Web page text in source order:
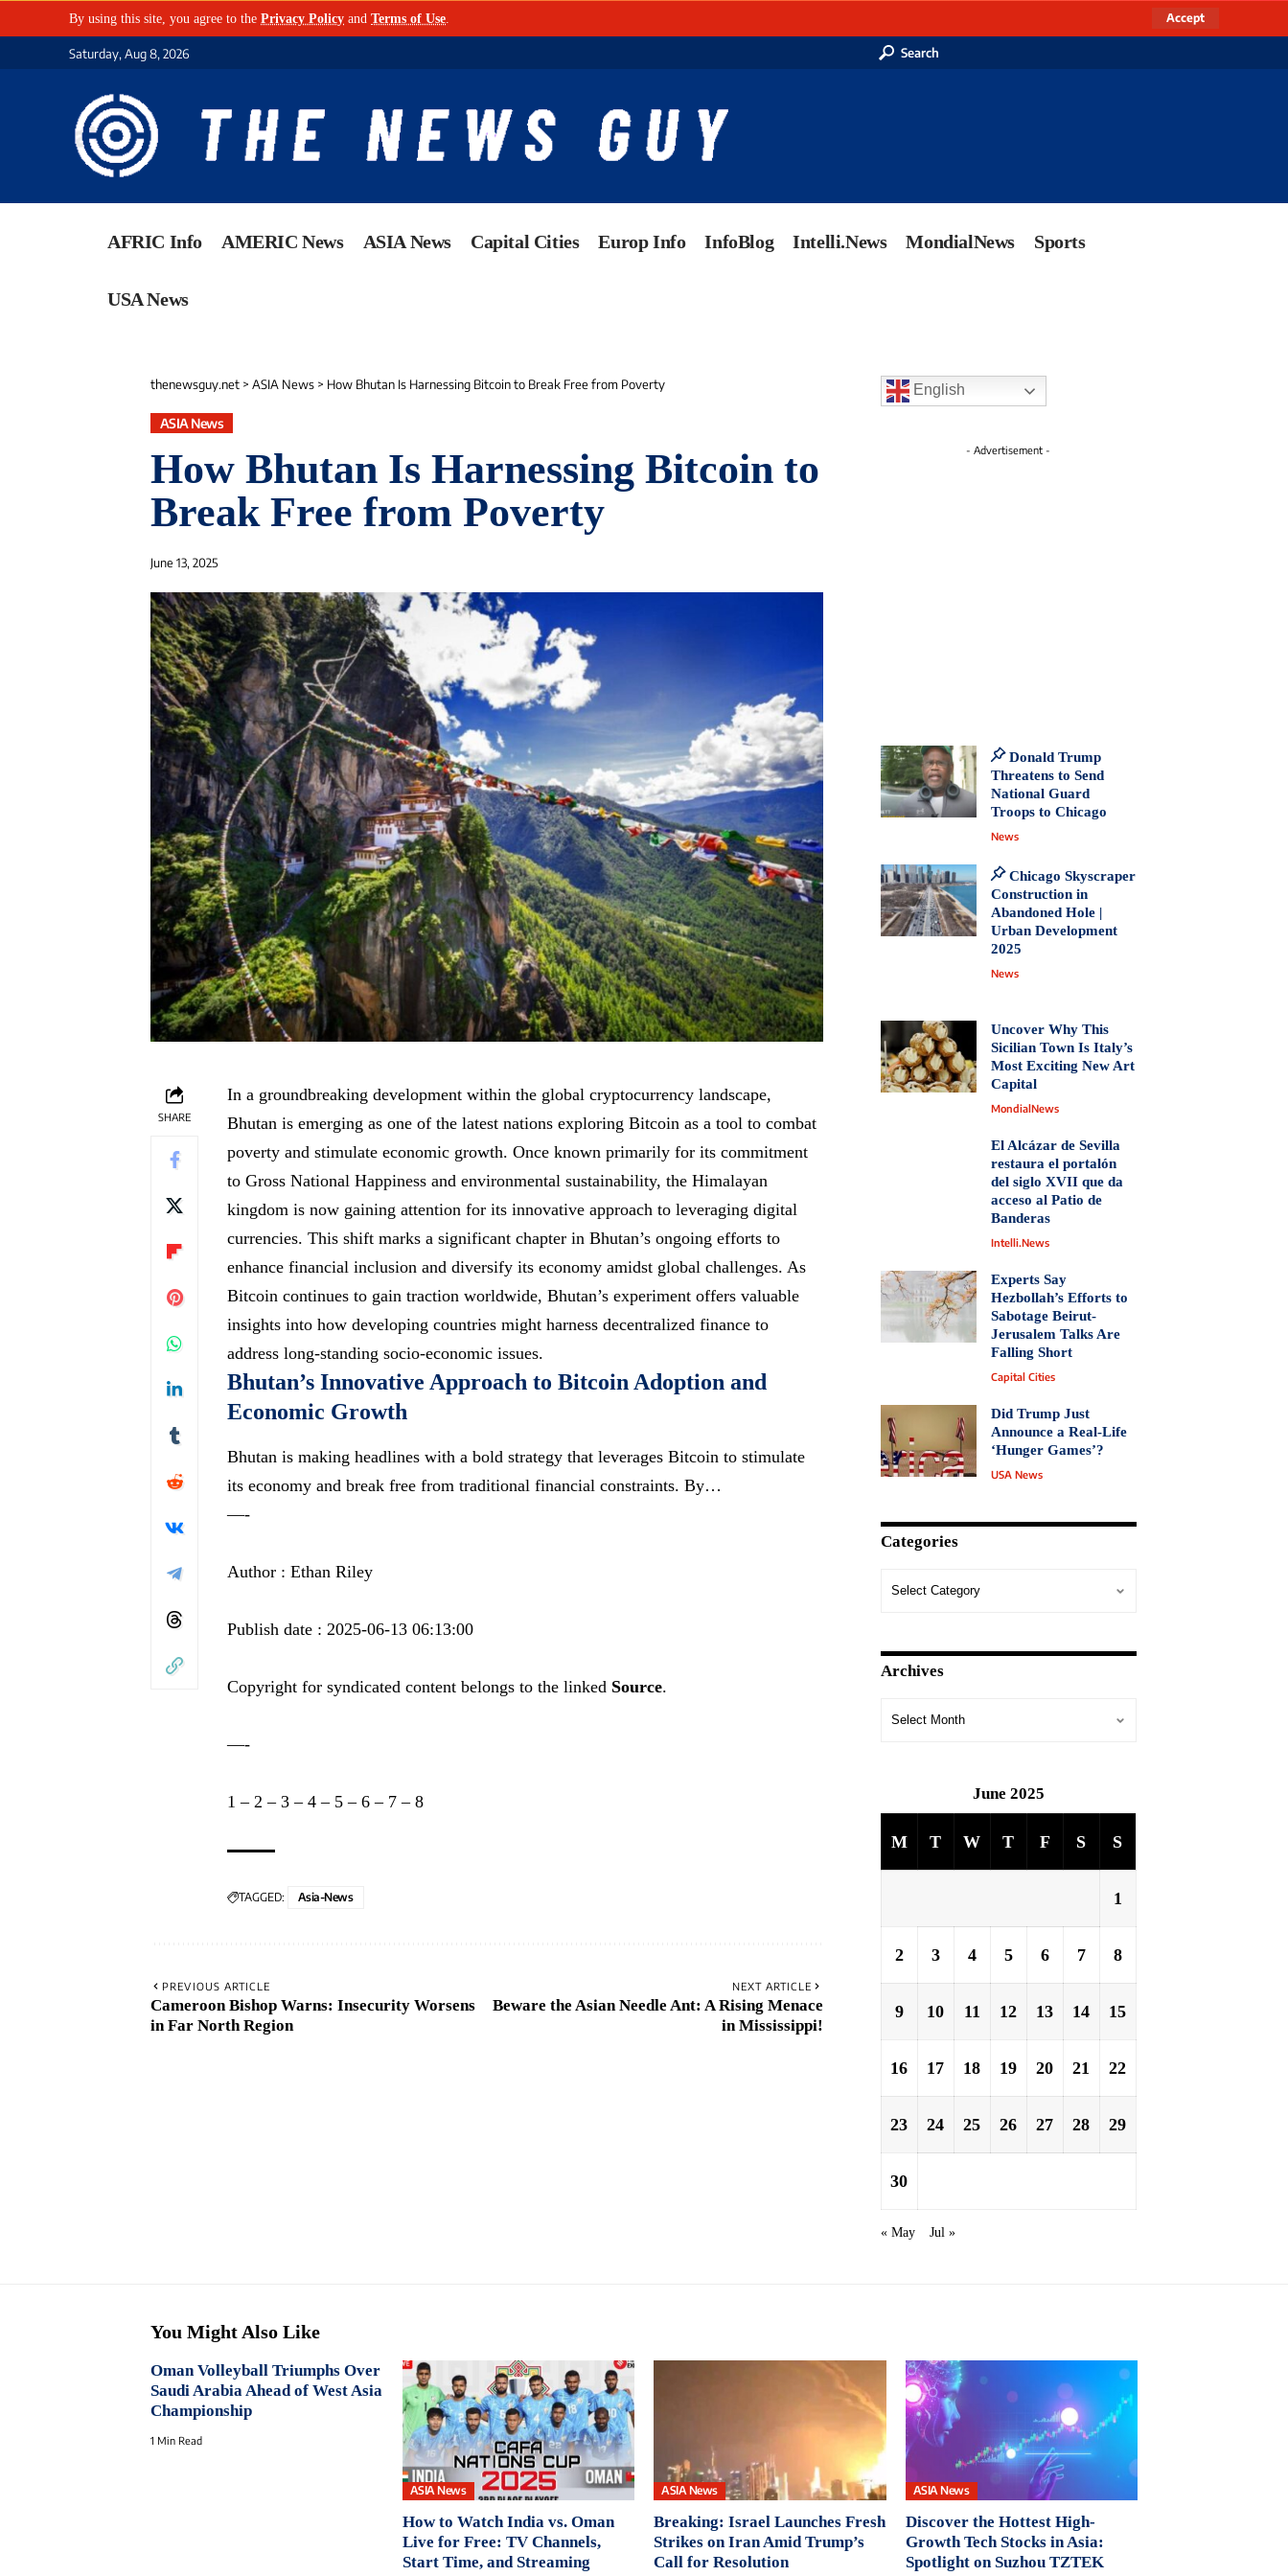
By using this site, you agree to the Privacy Policy and Terms of Use Accept
Saturday, Aug 8, 2026 Search
AFRIC Info AMERIC News ASIA News Capital Cities Europ Info InfoBlog Intelli.News MondialNews Sports
USA News
thenewsguy.net > ASIA News > How Bhutan Is Harnessing Bitcoin to Break Free from Poverty
ASIA News
How Bhutan Is Harnessing Bitcoin to
Break Free from Poverty
June 13, 2025
SHARE
In a groundbreaking development within the global cryptocurrency landscape,
Bhutan is emerging as one of the latest nations exploring Bitcoin as a tool to combat
poverty and stimulate economic growth. Once known primarily for its commitment
to Gross National Happiness and environmental sustainability, the Himalayan
kingdom is now gaining attention for its innovative approach to leveraging digital
currencies. This shift marks a significant chapter in Bhutan’s ongoing efforts to
enhance financial inclusion and diversify its economy amidst global challenges. As
Bitcoin continues to gain traction worldwide, Bhutan’s experiment offers valuable
insights into how developing countries might harness decentralized finance to
address long-standing socio-economic issues.
Bhutan’s Innovative Approach to Bitcoin Adoption and
Economic Growth
Bhutan is making headlines with a bold strategy that leverages Bitcoin to stimulate
its economy and break free from traditional financial constraints. By…
—-
Author : Ethan Riley
Publish date : 2025-06-13 06:13:00
Copyright for syndicated content belongs to the linked Source.
—-
1 – 2 – 3 – 4 – 5 – 6 – 7 – 8
TAGGED: Asia-News
PREVIOUS ARTICLE
Cameroon Bishop Warns: Insecurity Worsens
in Far North Region
NEXT ARTICLE
Beware the Asian Needle Ant: A Rising Menace
in Mississippi!
English
- Advertisement -
Donald Trump
Threatens to Send
National Guard
Troops to Chicago
News
Chicago Skyscraper
Construction in
Abandoned Hole |
Urban Development
2025
News
Uncover Why This
Sicilian Town Is Italy’s
Most Exciting New Art
Capital
MondialNews
El Alcázar de Sevilla
restaura el portalón
del siglo XVII que da
acceso al Patio de
Banderas
Intelli.News
Experts Say
Hezbollah’s Efforts to
Sabotage Beirut-
Jerusalem Talks Are
Falling Short
Capital Cities
Did Trump Just
Announce a Real-Life
‘Hunger Games’?
USA News
Categories
Archives
June 2025
M T W T F S S
1
2 3 4 5 6 7 8
9 10 11 12 13 14 15
16 17 18 19 20 21 22
23 24 25 26 27 28 29
30
« May Jul »
You Might Also Like
Oman Volleyball Triumphs Over
Saudi Arabia Ahead of West Asia
Championship
1 Min Read
ASIA News
How to Watch India vs. Oman
Live for Free: TV Channels,
Start Time, and Streaming
ASIA News
Breaking: Israel Launches Fresh
Strikes on Iran Amid Trump’s
Call for Resolution
ASIA News
Discover the Hottest High-
Growth Tech Stocks in Asia:
Spotlight on Suzhou TZTEK